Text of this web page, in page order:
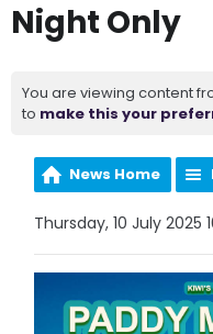
Night Only
You are viewing content
to make this your
News Home
Thursday, 10 July 2025